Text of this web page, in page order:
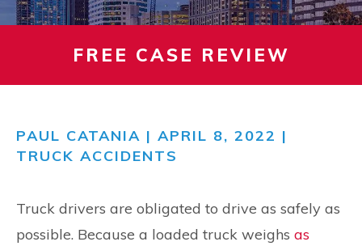
FREE CASE REVIEW
PAUL CATANIA | APRIL 8, 2022 |
TRUCK ACCIDENTS
Truck drivers are obligated to drive as safely as
possible. Because a loaded truck weighs as